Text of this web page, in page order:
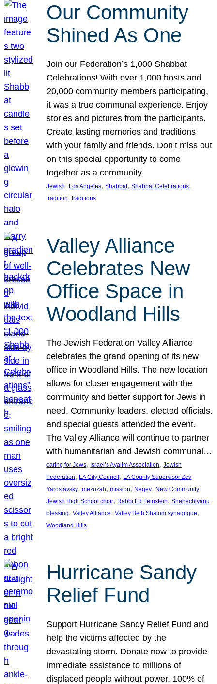
Our Community
Shined As One
Join our Federation’s 1,000 Shabbat
Celebrations! With over 1,000 hosts and
20,000 community members participating,
it was a true communal experience. Enjoy
stories and pictures from the participants.
Create lasting memories and traditions
with your family and friends. Don’t miss out
on this special opportunity to come
together as a community.
Jewish, Los Angeles, Shabbat, Shabbat Celebrations
tradition, traditions
Valley Alliance
Celebrates New
Office Space in
Woodland Hills
The Jewish Federation Valley Alliance
celebrates the grand opening of its new
office in Woodland Hills. The new location
allows for closer engagement with the
community and better support for Jews in
need. Community leaders, elected officials,
and special guests attended the event.
The Valley Alliance will continue to partner
with humanitarian and Jewish communal…
caring for Jews, Israel’s Ayalim Association, Jewish
Federation, LA City Council , LA County Supervisor Zev
Yaroslavsky, mezuzah, mission, Negev, New Community
Jewish High School choir, Rabbi Ed Feinstein, Shehechiyanu
blessing, Valley Alliance, Valley Beth Shalom synagogue
Woodland Hills
Hurricane Sandy
Relief Fund
Support Hurricane Sandy Relief Fund and
help the victims affected by the
devastating storm. Donate now to provide
immediate assistance to millions of
displaced people without power. 100% of